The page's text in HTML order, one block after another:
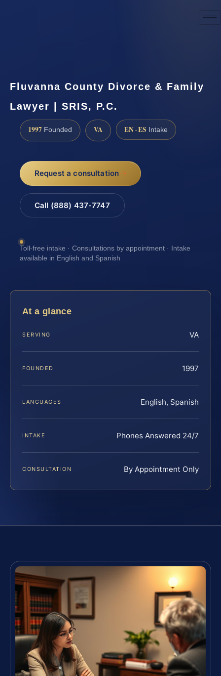
Fluvanna County Divorce & Family
Lawyer | SRIS, P.C.
1997 Founded VA EN · ES Intake
Request a consultation
Call (888) 437-7747
Toll-free intake · Consultations by appointment · Intake
available in English and Spanish
At a glance
SERVING VA
FOUNDED 1997
LANGUAGES English, Spanish
INTAKE Phones Answered 24/7
CONSULTATION By Appointment Only